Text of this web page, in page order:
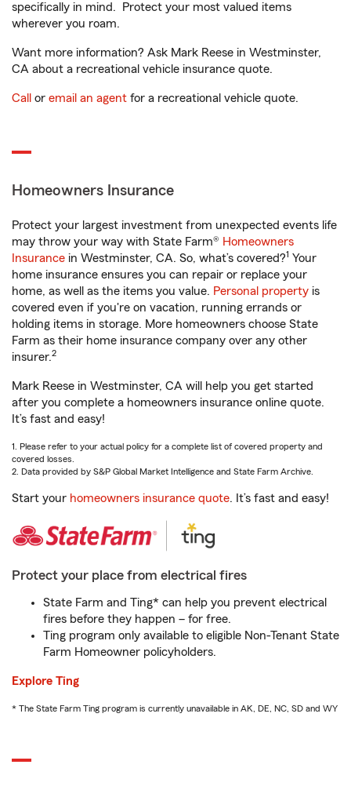
specifically in mind. Protect your most valued items
wherever you roam.
Want more information? Ask Mark Reese in Westminster,
CA about a recreational vehicle insurance quote.
Call or email an agent for a recreational vehicle quote.
Homeowners Insurance
Protect your largest investment from unexpected events life
may throw your way with State Farm® Homeowners
Insurance in Westminster, CA. So, what’s covered?1 Your
home insurance ensures you can repair or replace your
home, as well as the items you value. Personal property is
covered even if you're on vacation, running errands or
holding items in storage. More homeowners choose State
Farm as their home insurance company over any other
insurer.2
Mark Reese in Westminster, CA will help you get started
after you complete a homeowners insurance online quote.
It’s fast and easy!
1. Please refer to your actual policy for a complete list of covered property and
covered losses.
2. Data provided by S&P Global Market Intelligence and State Farm Archive.
Start your homeowners insurance quote. It’s fast and easy!
Protect your place from electrical fires
State Farm and Ting* can help you prevent electrical
fires before they happen – for free.
Ting program only available to eligible Non-Tenant State
Farm Homeowner policyholders.
Explore Ting
* The State Farm Ting program is currently unavailable in AK, DE, NC, SD and WY